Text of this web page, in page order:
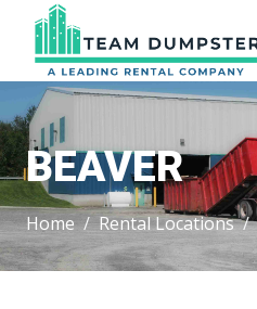
BEAVER
Home Rental Locations